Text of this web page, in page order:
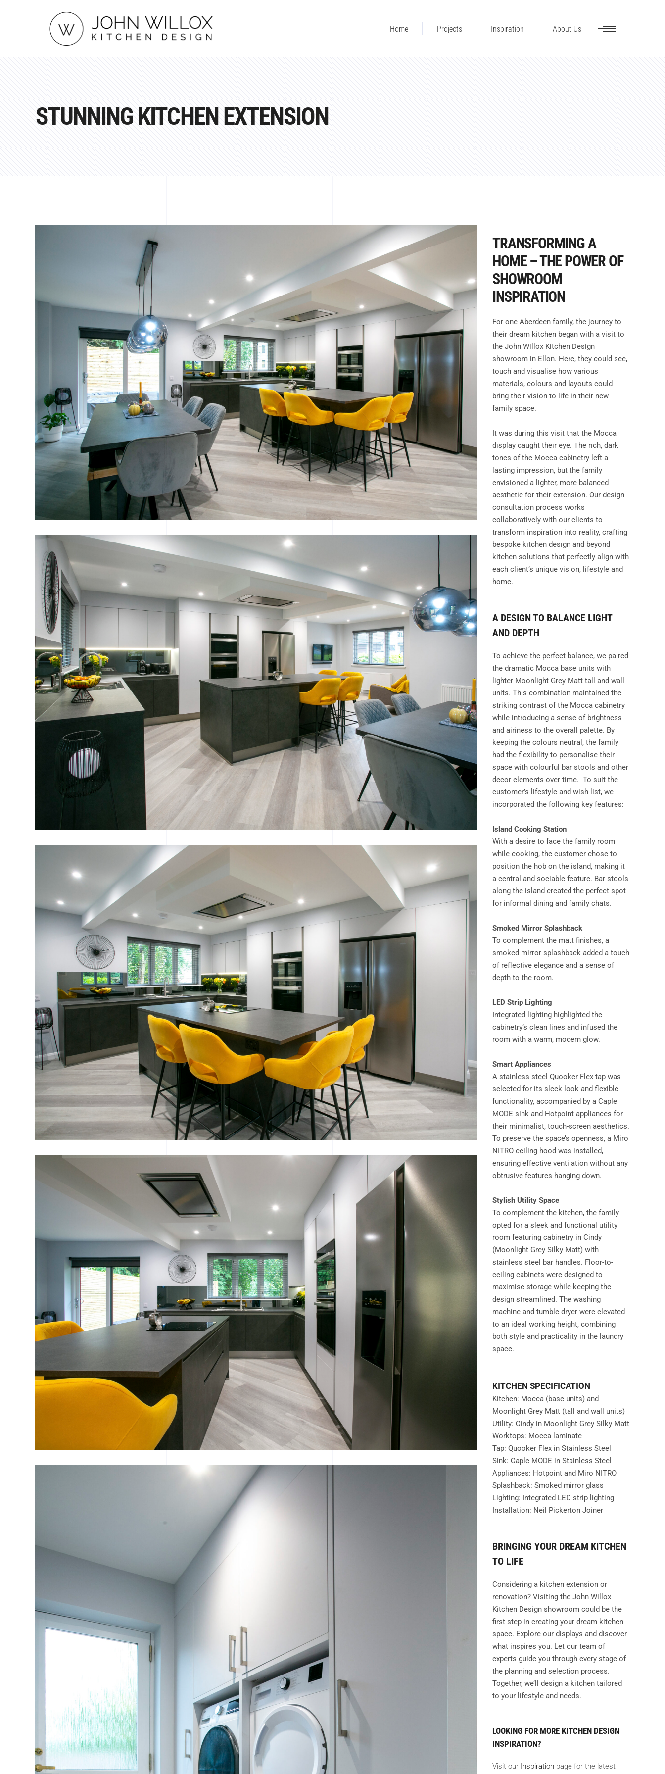
Home Projects Inspiration About Us
STUNNING KITCHEN EXTENSION
TRANSFORMING A
HOME – THE POWER OF
SHOWROOM
INSPIRATION
For one Aberdeen family, the journey to
their dream kitchen began with a visit to
the John Willox Kitchen Design
showroom in Ellon. Here, they could see,
touch and visualise how various
materials, colours and layouts could
bring their vision to life in their new
family space.
It was during this visit that the Mocca
display caught their eye. The rich, dark
tones of the Mocca cabinetry left a
lasting impression, but the family
envisioned a lighter, more balanced
aesthetic for their extension. Our design
consultation process works
collaboratively with our clients to
transform inspiration into reality, crafting
bespoke kitchen design and beyond
kitchen solutions that perfectly align with
each client’s unique vision, lifestyle and
home.
A DESIGN TO BALANCE LIGHT
AND DEPTH
To achieve the perfect balance, we paired
the dramatic Mocca base units with
lighter Moonlight Grey Matt tall and wall
units. This combination maintained the
striking contrast of the Mocca cabinetry
while introducing a sense of brightness
and airiness to the overall palette. By
keeping the colours neutral, the family
had the flexibility to personalise their
space with colourful bar stools and other
decor elements over time. To suit the
customer’s lifestyle and wish list, we
incorporated the following key features:
Island Cooking Station
With a desire to face the family room
while cooking, the customer chose to
position the hob on the island, making it
a central and sociable feature. Bar stools
along the island created the perfect spot
for informal dining and family chats.
Smoked Mirror Splashback
To complement the matt finishes, a
smoked mirror splashback added a touch
of reflective elegance and a sense of
depth to the room.
LED Strip Lighting
Integrated lighting highlighted the
cabinetry’s clean lines and infused the
room with a warm, modern glow.
Smart Appliances
A stainless steel Quooker Flex tap was
selected for its sleek look and flexible
functionality, accompanied by a Caple
MODE sink and Hotpoint appliances for
their minimalist, touch-screen aesthetics.
To preserve the space’s openness, a Miro
NITRO ceiling hood was installed,
ensuring effective ventilation without any
obtrusive features hanging down.
Stylish Utility Space
To complement the kitchen, the family
opted for a sleek and functional utility
room featuring cabinetry in Cindy
(Moonlight Grey Silky Matt) with
stainless steel bar handles. Floor-to-
ceiling cabinets were designed to
maximise storage while keeping the
design streamlined. The washing
machine and tumble dryer were elevated
to an ideal working height, combining
both style and practicality in the laundry
space.
KITCHEN SPECIFICATION
Kitchen: Mocca (base units) and
Moonlight Grey Matt (tall and wall units)
Utility: Cindy in Moonlight Grey Silky Matt
Worktops: Mocca laminate
Tap: Quooker Flex in Stainless Steel
Sink: Caple MODE in Stainless Steel
Appliances: Hotpoint and Miro NITRO
Splashback: Smoked mirror glass
Lighting: Integrated LED strip lighting
Installation: Neil Pickerton Joiner
BRINGING YOUR DREAM KITCHEN
TO LIFE
Considering a kitchen extension or
renovation? Visiting the John Willox
Kitchen Design showroom could be the
first step in creating your dream kitchen
space. Explore our displays and discover
what inspires you. Let our team of
experts guide you through every stage of
the planning and selection process.
Together, we’ll design a kitchen tailored
to your lifestyle and needs.
LOOKING FOR MORE KITCHEN DESIGN
INSPIRATION?
Visit our Inspiration page for the latest